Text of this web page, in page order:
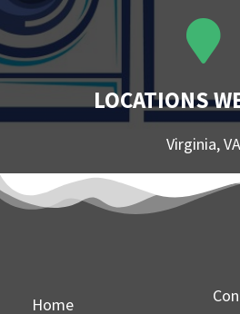
LOCATIONS
Virginia, VA
Home